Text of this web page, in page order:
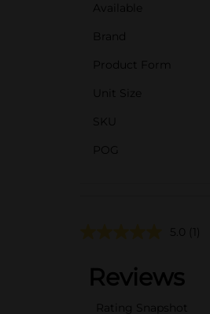
Available
Brand
Product Form
Unit Size
SKU
POG
5.0 (1)